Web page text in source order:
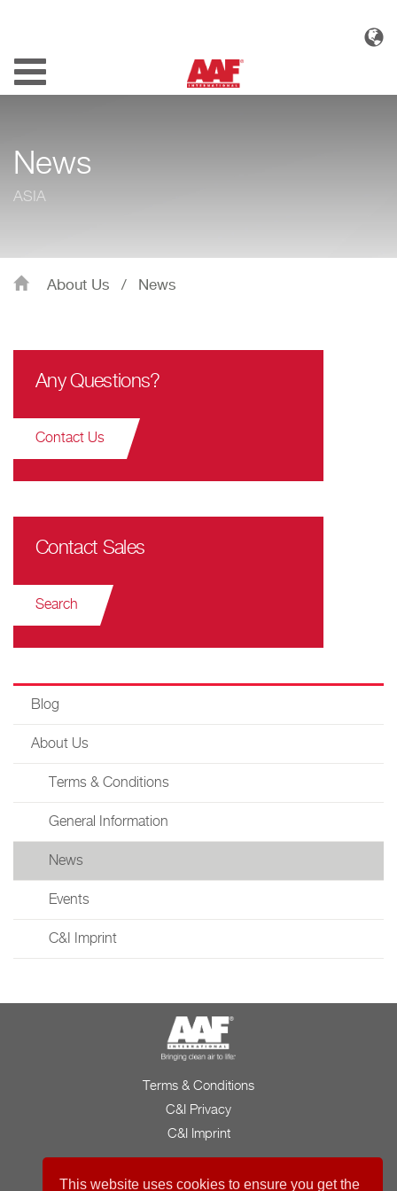
This website uses cookies to ensure you get the
Toggle
navigation
News
ASIA
About Us / News
Any Questions?
Contact Us
Contact Sales
Search
Blog
About Us
Terms & Conditions
General Information
News
Events
C&I Imprint
Terms & Conditions
C&I Privacy
C&I Imprint